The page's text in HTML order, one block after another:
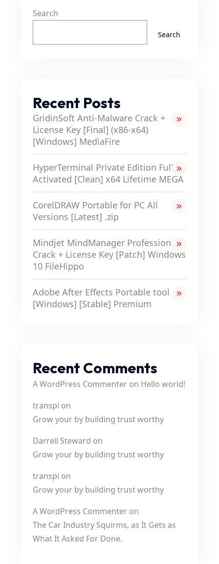
Search
Search
Recent Posts
GridinSoft Anti-Malware Crack +
License Key [Final] (x86-x64)
[Windows] MediaFire
HyperTerminal Private Edition Full-
Activated [Clean] x64 Lifetime MEGA
CorelDRAW Portable for PC All
Versions [Latest] .zip
Mindjet MindManager Professional
Crack + License Key [Patch] Windows
10 FileHippo
Adobe After Effects Portable tool
[Windows] [Stable] Premium
Recent Comments
A WordPress Commenter on Hello world!
transpi on
Grow your by building trust worthy
Darrell Steward on
Grow your by building trust worthy
transpi on
Grow your by building trust worthy
A WordPress Commenter on
The Car Industry Squirms, as It Gets as
What It Asked For Done.